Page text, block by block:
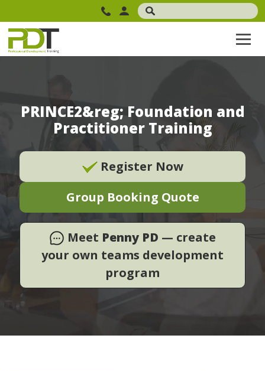
PRINCE2&reg; Foundation and
Practitioner Training
Register Now
Group Booking Quote
Meet Penny PD — create
your own teams development
program